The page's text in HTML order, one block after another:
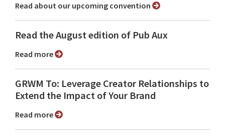
Read about our upcoming convention
Read the August edition of Pub Aux
Read more
GRWM To: Leverage Creator Relationships to
Extend the Impact of Your Brand
Read more